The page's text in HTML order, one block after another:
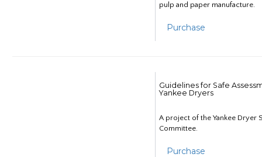
pulp and paper manufacture.
Purchase
Guidelines for Safe
Yankee Dryers
A project of the Yankee Dryer
Committee.
Purchase